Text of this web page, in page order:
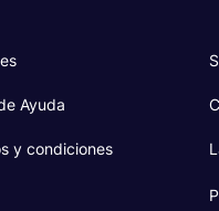
Ayuda
y condiciones